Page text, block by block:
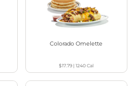
Colorado Omelette
$17.79 |1240Cal